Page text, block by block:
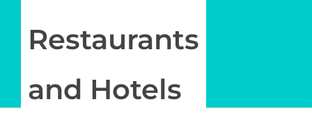
Log in
My Account
Restaurants
and Hotels